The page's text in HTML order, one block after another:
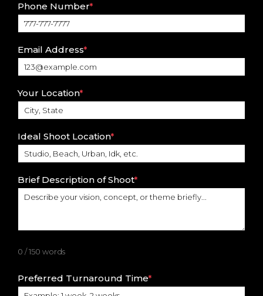
Phone Number*
Email Address*
Your Location*
Ideal Shoot Location*
Brief Description of Shoot*
0 / 150 words
Preferred Turnaround Time*